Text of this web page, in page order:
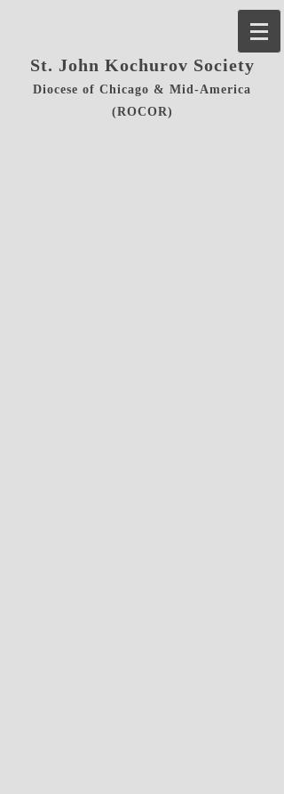
St. John Kochurov Society
Diocese of Chicago & Mid-America
(ROCOR)